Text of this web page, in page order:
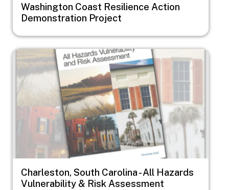
Washington Coast Resilience Action
Demonstration Project
Image
Charleston, South Carolina - All Hazards
Vulnerability & Risk Assessment